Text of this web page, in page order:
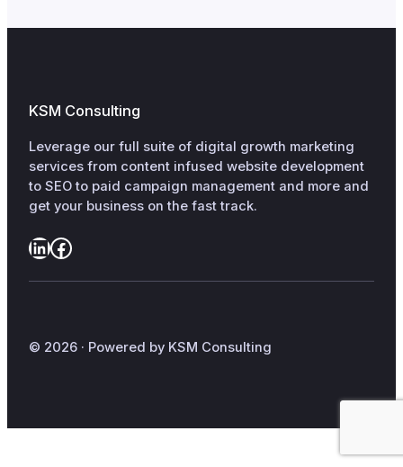
KSM Consulting
Leverage our full suite of digital growth marketing
services from content infused website development
to SEO to paid campaign management and more and
get your business on the fast track.
LinkedIn Facebook
© 2026 · Powered by KSM Consulting